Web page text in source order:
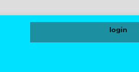
login